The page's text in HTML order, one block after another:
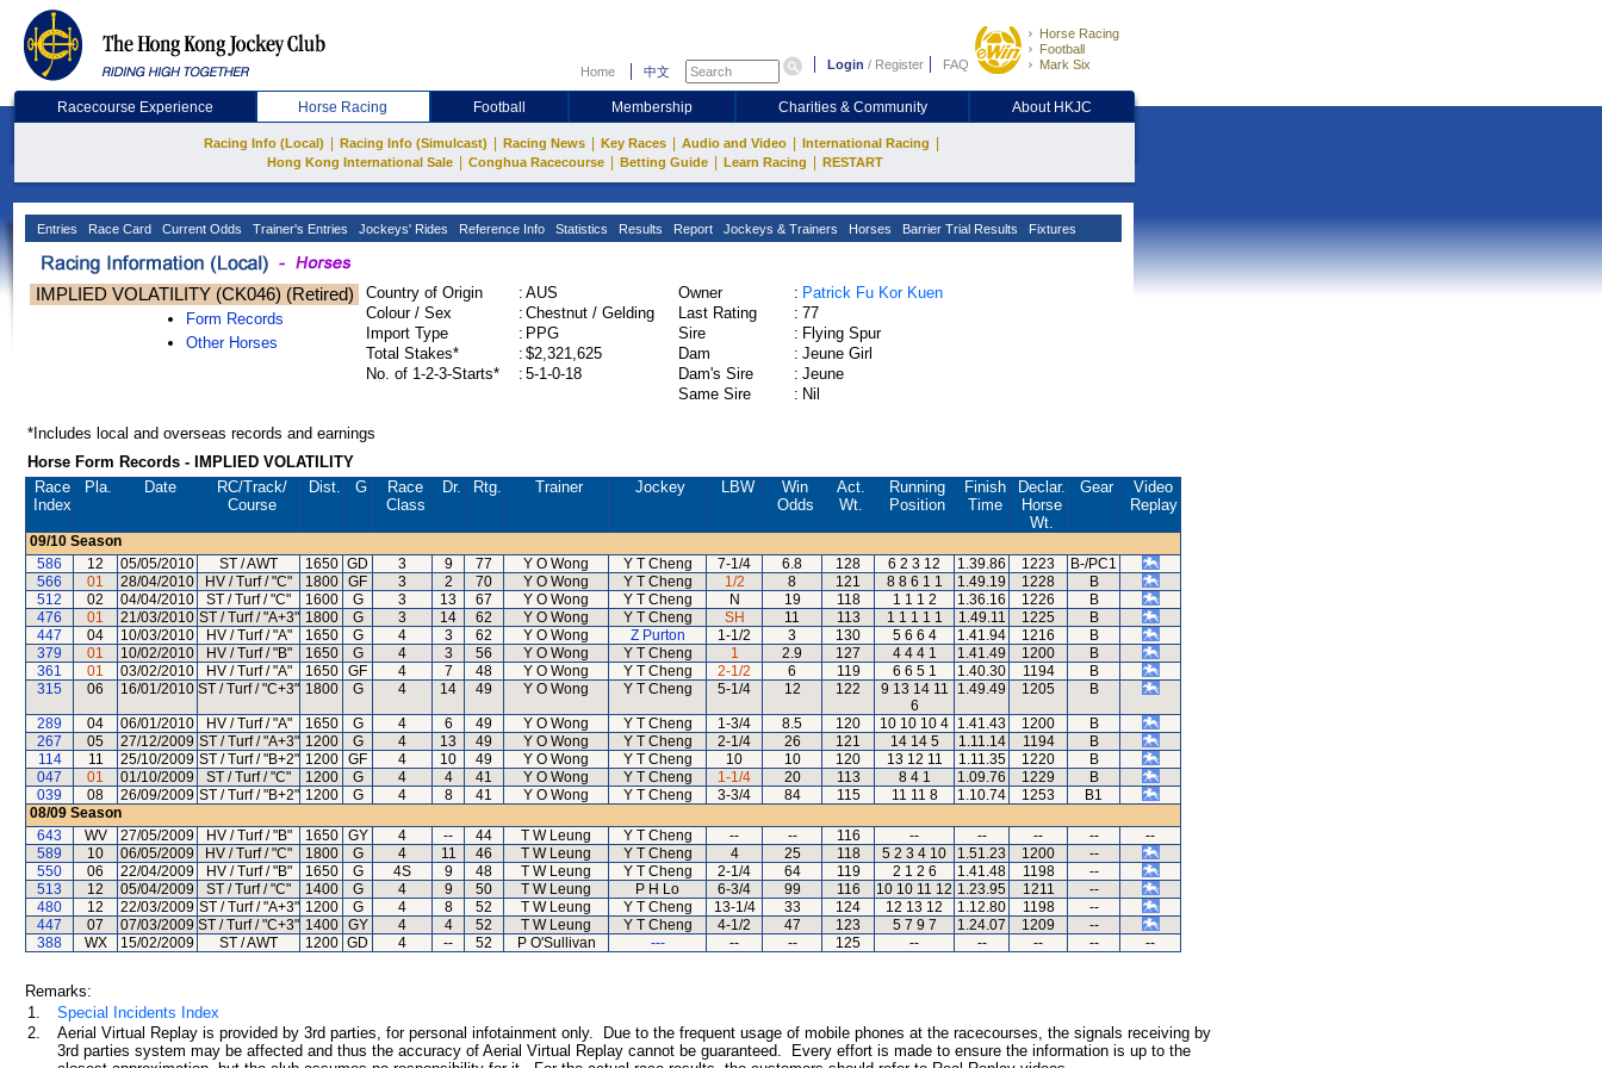
Home 中文 Login / Register FAQ
Horse Racing
Football
Mark Six
Racecourse Experience Horse Racing Football Membership Charities & Community About HKJC
Racing Info (Local) Racing Info (Simulcast) Racing News Key Races Audio and Video International Racing
Hong Kong International Sale Conghua Racecourse Betting Guide Learn Racing RESTART
Entries Race Card Current Odds Trainer's Entries Jockeys' Rides Reference Info Statistics Results Report Jockeys & Trainers Horses Barrier Trial Results Fixtures
IMPLIED VOLATILITY (CK046) (Retired)
Form Records
Other Horses
Country of Origin : AUS
Colour / Sex
: Chestnut / Gelding
Import Type
: PPG
Total Stakes*
: $2,321,625
No. of 1-2-3-Starts*
: 5-1-0-18
Owner : Patrick Fu Kor Kuen
Last Rating
: 77
Sire
: Flying Spur
Dam
: Jeune Girl
Dam's Sire
: Jeune
Same Sire
: Nil
*Includes local and overseas records and earnings
Horse Form Records - IMPLIED VOLATILITY
Race
Index
Pla. Date RC/Track/
Course
Dist. G
Race
Class
Dr. Rtg. Trainer Jockey LBW
Win
Odds
Act.
Wt.
Running
Position
Finish
Time
Declar.
Horse
Wt.
Gear
Video
Replay
09/10 Season
586
12 05/05/2010 ST / AWT 1650 GD 3 9 77 Y O Wong Y T Cheng 7-1/4 6.8 128 6 2 3 12 1.39.86 1223
B-/PC1
566
01 28/04/2010 HV / Turf / "C" 1800 GF 3 2 70 Y O Wong Y T Cheng 1/2 8 121 8 8 6 1 1 1.49.19 1228
B
512
02 04/04/2010 ST / Turf / "C" 1600 G 3 13 67 Y O Wong Y T Cheng N 19 118 1 1 1 2 1.36.16 1226
B
476
01 21/03/2010 ST / Turf / "A+3" 1800 G 3 14 62 Y O Wong Y T Cheng SH 11 113 1 1 1 1 1 1.49.11 1225
B
447
04 10/03/2010 HV / Turf / "A" 1650 G 4 3 62 Y O Wong Z Purton 1-1/2 3 130 5 6 6 4 1.41.94 1216
B
379
01 10/02/2010 HV / Turf / "B" 1650 G 4 3 56 Y O Wong Y T Cheng 1 2.9 127 4 4 4 1 1.41.49 1200
B
361
01 03/02/2010 HV / Turf / "A" 1650 GF 4 7 48 Y O Wong Y T Cheng 2-1/2 6 119 6 6 5 1 1.40.30 1194
B
315
06 16/01/2010 ST / Turf / "C+3" 1800 G 4 14 49 Y O Wong Y T Cheng 5-1/4 12 122
9 13 14 11
6
1.49.49 1205 B
289 04 06/01/2010 HV / Turf / "A" 1650 G 4 6 49 Y O Wong Y T Cheng 1-3/4 8.5 120 10 10 10 4 1.41.43 1200
B
267
05 27/12/2009 ST / Turf / "A+3" 1200 G 4 13 49 Y O Wong Y T Cheng 2-1/4 26 121 14 14 5 1.11.14 1194
B
114
11 25/10/2009 ST / Turf / "B+2" 1200 GF 4 10 49 Y O Wong Y T Cheng 10 10 120 13 12 11 1.11.35 1220
B
047
01 01/10/2009 ST / Turf / "C" 1200 G 4 4 41 Y O Wong Y T Cheng 1-1/4 20 113 8 4 1 1.09.76 1229
B
039
08 26/09/2009 ST / Turf / "B+2" 1200 G 4 8 41 Y O Wong Y T Cheng 3-3/4 84 115 11 11 8 1.10.74 1253
B1
08/09 Season
643
WV 27/05/2009 HV / Turf / "B" 1650 GY 4 -- 44 T W Leung Y T Cheng -- -- 116 -- -- -- --
--
589
10 06/05/2009 HV / Turf / "C" 1800 G 4 11 46 T W Leung Y T Cheng 4 25 118 5 2 3 4 10 1.51.23 1200
--
550
06 22/04/2009 HV / Turf / "B" 1650 G 4S 9 48 T W Leung Y T Cheng 2-1/4 64 119 2 1 2 6 1.41.48 1198
--
513
12 05/04/2009 ST / Turf / "C" 1400 G 4 9 50 T W Leung P H Lo 6-3/4 99 116 10 10 11 12 1.23.95 1211
--
480
12 22/03/2009 ST / Turf / "A+3" 1200 G 4 8 52 T W Leung Y T Cheng 13-1/4 33 124 12 13 12 1.12.80 1198
--
447
07 07/03/2009 ST / Turf / "C+3" 1400 GY 4 4 52 T W Leung Y T Cheng 4-1/2 47 123 5 7 9 7 1.24.07 1209
--
388
WX 15/02/2009 ST / AWT 1200 GD 4 -- 52 P O'Sullivan --- -- -- 125 -- -- -- -- --
Remarks:
1.
Special Incidents Index
2.
Aerial Virtual Replay is provided by 3rd parties, for personal infotainment only. Due to the frequent usage of mobile phones at the racecourses, the signals receiving by
3rd parties system may be affected and thus the accuracy of Aerial Virtual Replay cannot be guaranteed. Every effort is made to ensure the information is up to the